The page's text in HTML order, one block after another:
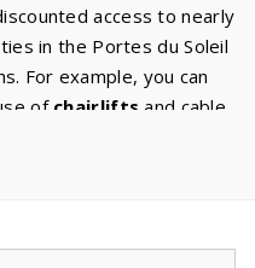
access to nearly
in the Portes du Soleil
For example, you can
of chairlifts and cable